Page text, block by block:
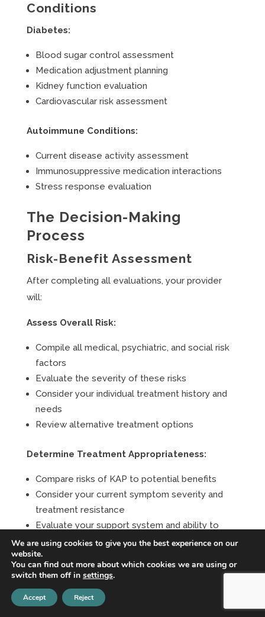
Conditions
Diabetes:
Blood sugar control assessment
Medication adjustment planning
Kidney function evaluation
Cardiovascular risk assessment
Autoimmune Conditions:
Current disease activity assessment
Immunosuppressive medication interactions
Stress response evaluation
The Decision-Making
Process
Risk-Benefit Assessment
After completing all evaluations, your provider
will:
Assess Overall Risk:
Compile all medical, psychiatric, and social risk
factors
Evaluate the severity of these risks
Consider your individual treatment history and
needs
Review alternative treatment options
Determine Treatment Appropriateness:
Compare risks of KAP to potential benefits
Consider your current symptom severity and
treatment resistance
Evaluate your support system and ability to
manage risks
Assess your understanding and commitment to
safety protocols
Develop Safety Plans:
We are using cookies to give you the best experience on our
website.
You can find out more about which cookies we are using or
switch them off in settings.
Accept Reject